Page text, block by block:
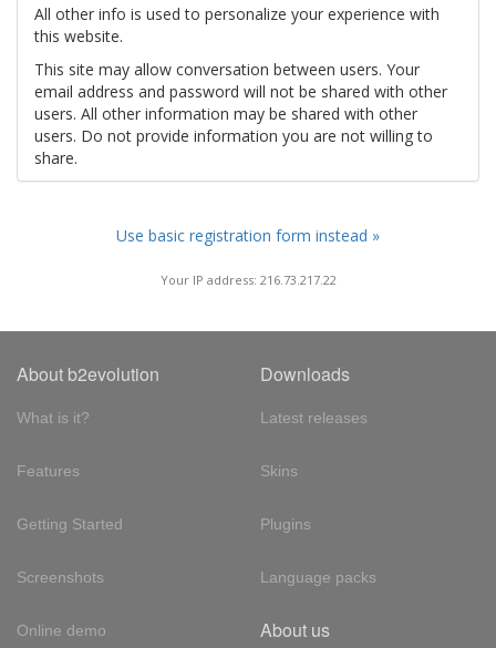
All other info is used to personalize your experience with
this website.
This site may allow conversation between users. Your
email address and password will not be shared with other
users. All other information may be shared with other
users. Do not provide information you are not willing to
share.
Use basic registration form instead »
Your IP address: 216.73.217.22
About b2evolution
What is it?
Features
Getting Started
Screenshots
Online demo
Downloads
Latest releases
Skins
Plugins
Language packs
About us